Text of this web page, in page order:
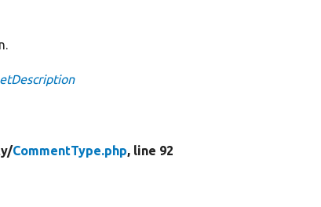
CommentType.php, line 92